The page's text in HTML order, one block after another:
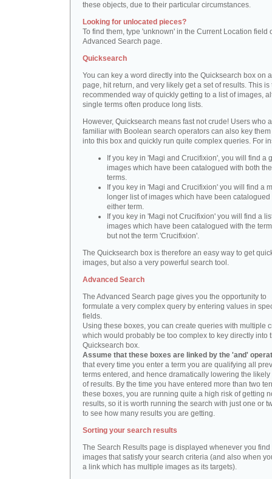
these objects, due to their particular circumstances.
Looking for unlocated pieces?
To find them, type 'unknown' in the Current Location field
Advanced Search page.
Quicksearch
You can key a word directly into the Quicksearch box on
page, hit return, and very likely get a set of results. This is
recommended way of quickly getting to a list of images,
single terms often produce long lists.
However, Quicksearch means fast not crude! Users who
familiar with Boolean search operators can also key
into this box and quickly run quite complex queries. For
If you key in 'Magi and Crucifixion', you will find a
images which have been catalogued with both
terms.
If you key in 'Magi and Crucifixion' you will find a
longer list of images which have been catalogued
either term.
If you key in 'Magi not Crucifixion' you will find a
images which have been catalogued with the
but not the term 'Crucifixion'.
The Quicksearch box is therefore an easy way to get
images, but also a very powerful search tool.
Advanced Search
The Advanced Search page gives you the opportunity to
formulate a very complex query by entering values in
fields.
Using these boxes, you can create queries with multiple
which would probably be too complex to key directly into
Quicksearch box.
Assume that these boxes are linked by the 'and'
that every time you enter a term you are qualifying all
terms entered, and hence dramatically lowering the likely
of results. By the time you have entered more than two
these boxes, you are running quite a high risk of getting
results, so it is worth running the search with just one or
to see how many results you are getting.
Sorting your search results
The Search Results page is displayed whenever you find
images that satisfy your search criteria (and also when
a link which has multiple images as its targets).